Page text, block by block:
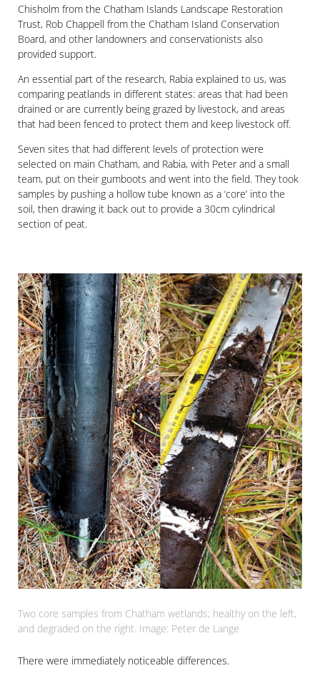
Chisholm from the Chatham Islands Landscape Restoration
Trust, Rob Chappell from the Chatham Island Conservation
Board, and other landowners and conservationists also
provided support.
An essential part of the research, Rabia explained to us, was
comparing peatlands in different states: areas that had been
drained or are currently being grazed by livestock, and areas
that had been fenced to protect them and keep livestock off.
Seven sites that had different levels of protection were
selected on main Chatham, and Rabia, with Peter and a small
team, put on their gumboots and went into the field. They took
samples by pushing a hollow tube known as a ‘core’ into the
soil, then drawing it back out to provide a 30cm cylindrical
section of peat.
Two core samples from Chatham wetlands; healthy on the left,
and degraded on the right. Image: Peter de Lange
There were immediately noticeable differences.